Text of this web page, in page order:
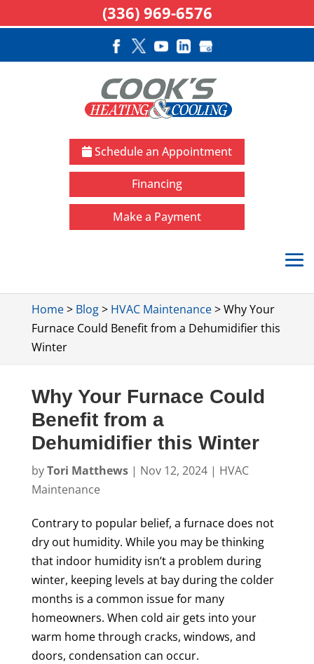
Schedule an Appointment
Financing
Make a Payment
Home> Blog> HVAC Maintenance>Why Your
Furnace Could Benefit from a Dehumidifier this
Winter
Why Your Furnace Could
Benefit from a
Dehumidifier this Winter
byTori Matthews| Nov 12, 2024| HVAC
Maintenance
Contrary to popular belief, a furnace does not
dry out humidity. While you may be thinking
that indoor humidity isn’t a problem during
winter, keeping levels at bay during the colder
months is a common issue for many
homeowners. When cold air gets into your
warm home through cracks, windows, and
doors, condensation can occur.
(336) 969-6576